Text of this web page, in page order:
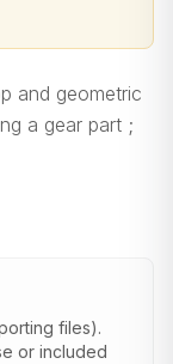
and geometric
a gear part ;
files).
or included